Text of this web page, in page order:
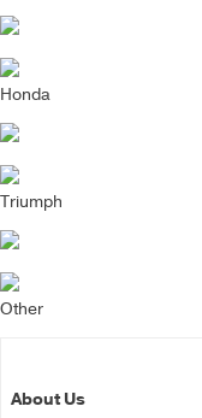
Honda
Triumph
Other
About Us